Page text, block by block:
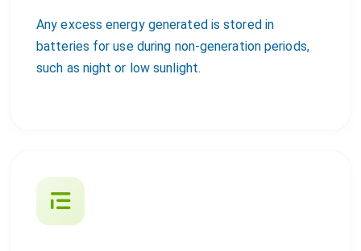
Any excess energy generated is stored in
batteries for use during non-generation periods,
such as night or low sunlight.